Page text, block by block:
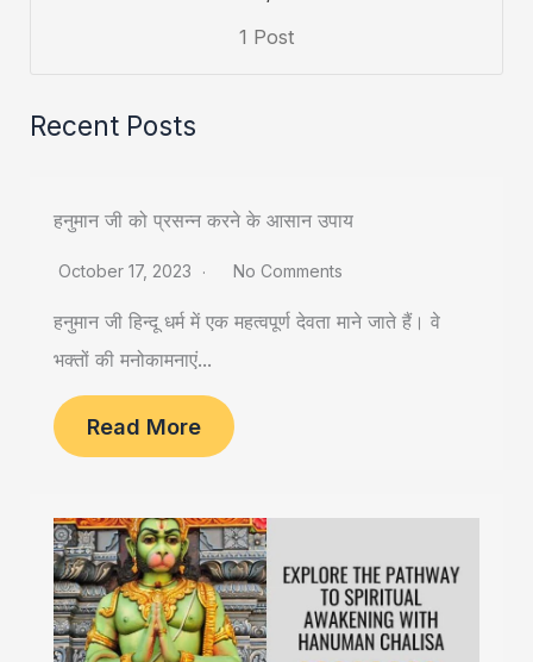
1 Post
Recent Posts
हनुमान जी को प्रसन्न करने के आसान उपाय
October 17, 2023 No Comments
हनुमान जी हिन्दू धर्म में एक महत्वपूर्ण देवता माने जाते हैं। वे
भक्तों की मनोकामनाएं...
Read More